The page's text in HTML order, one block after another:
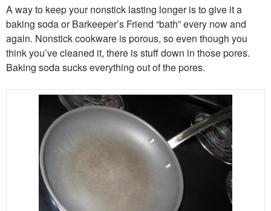
A way to keep your nonstick lasting longer is to give it a
baking soda or Barkeeper’s Friend “bath” every now and
again. Nonstick cookware is porous, so even though you
think you’ve cleaned it, there is stuff down in those pores.
Baking soda sucks everything out of the pores.